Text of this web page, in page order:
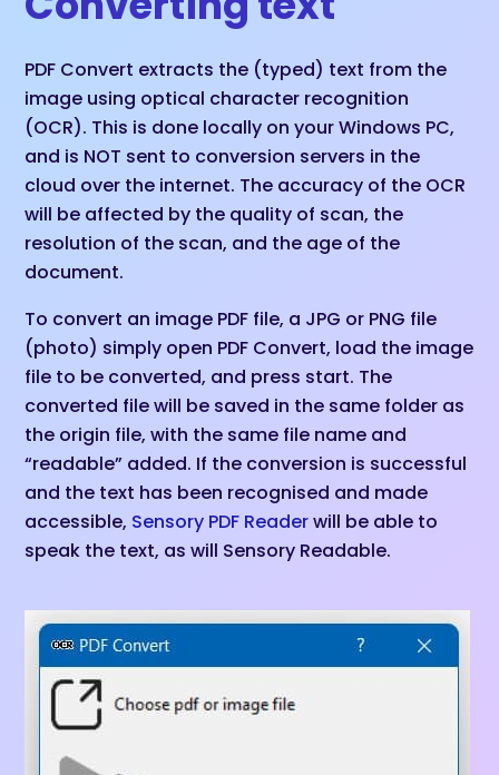
PDF Convert extracts the (typed) text from the
image using optical character recognition
(OCR). This is done locally on your Windows PC,
and is NOT sent to conversion servers in the
cloud over the internet. The accuracy of the OCR
will be affected by the quality of scan, the
resolution of the scan, and the age of the
document.
To convert an image PDF file, a JPG or PNG file
(photo) simply open PDF Convert, load the image
file to be converted, and press start. The
converted file will be saved in the same folder as
the origin file, with the same file name and
“readable” added. If the conversion is successful
and the text has been recognised and made
accessible, Sensory PDF Readerwill be able to
speak the text, as will Sensory Readable.